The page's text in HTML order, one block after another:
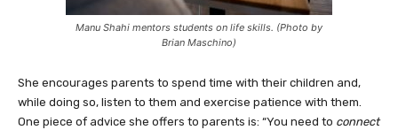
Manu Shahi mentors students on life skills. (Photo by
Brian Maschino)
She encourages parents to spend time with their children and,
while doing so, listen to them and exercise patience with them.
One piece of advice she offers to parents is: “You need to connect